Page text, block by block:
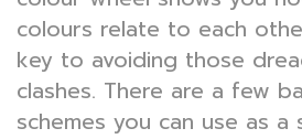
colours relate to each
key to avoiding those
clashes. There are a few
schemes you can use as